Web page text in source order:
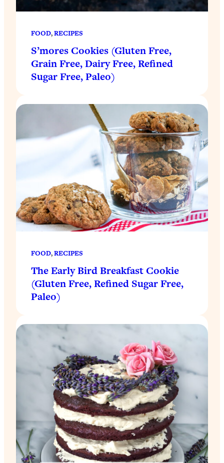
FOOD, RECIPES
S’mores Cookies (Gluten Free,
Grain Free, Dairy Free, Refined
Sugar Free, Paleo)
FOOD, RECIPES
The Early Bird Breakfast Cookie
(Gluten Free, Refined Sugar Free,
Paleo)